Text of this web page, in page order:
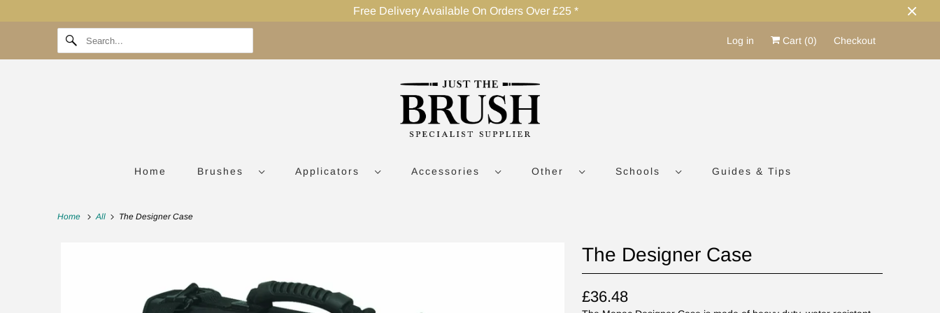
Free Delivery Available On Orders Over £25 *
Log in Cart (0) Checkout
Home Brushes Applicators Accessories Other Schools Guides & Tips
Home All The Designer Case
The Designer Case
£36.48